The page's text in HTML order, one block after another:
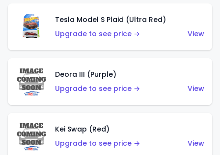
Tesla Model S Plaid (Ultra Red)
Upgrade to see price →
View
Deora III (Purple)
Upgrade to see price →
View
Kei Swap (Red)
Upgrade to see price →
View